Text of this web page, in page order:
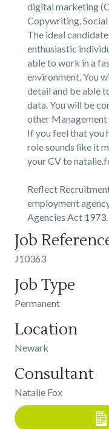
digital marketing
Copywriting,
The ideal
enthusiastic
able to work in a
environment. You
detail and be able
data. You will be
other
If you feel that you
role sounds like it
your CV to
Reflect
employment
Agencies Act 1973.
Job
J10363
Job Type
Permanent
Location
Newark
Consultant
Natalie Fox